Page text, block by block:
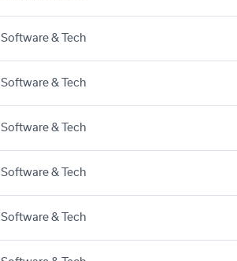
Software & Tech
Software & Tech
Software & Tech
Software & Tech
Software & Tech